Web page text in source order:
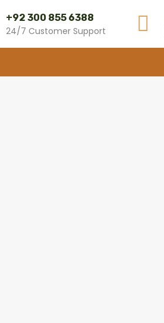
+92 300 855 6388
24/7 Customer Support